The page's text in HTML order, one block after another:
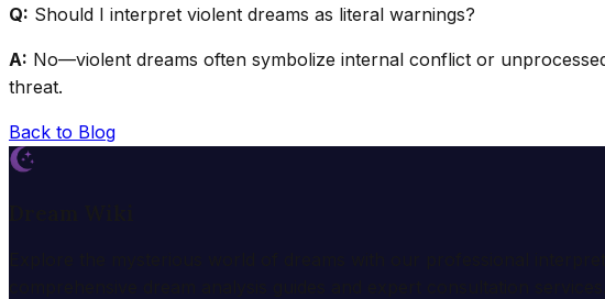
Q: Should I interpret violent dreams as literal warnings?
A: No—violent dreams often symbolize internal conflict or
threat.
Back to Blog